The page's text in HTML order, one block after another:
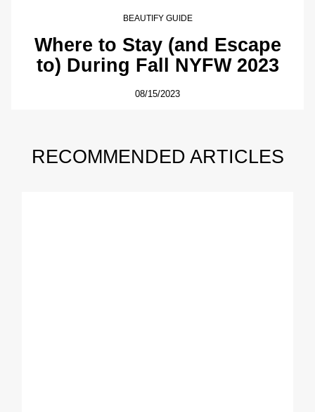
BEAUTIFY GUIDE
Where to Stay (and Escape
to) During Fall NYFW 2023
08/15/2023
RECOMMENDED ARTICLES